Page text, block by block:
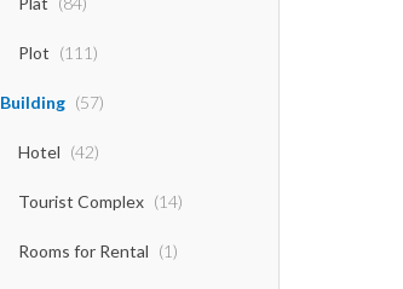
Plot (111)
Building (57)
Hotel (42)
Tourist Complex (14)
Rooms for Rental (1)